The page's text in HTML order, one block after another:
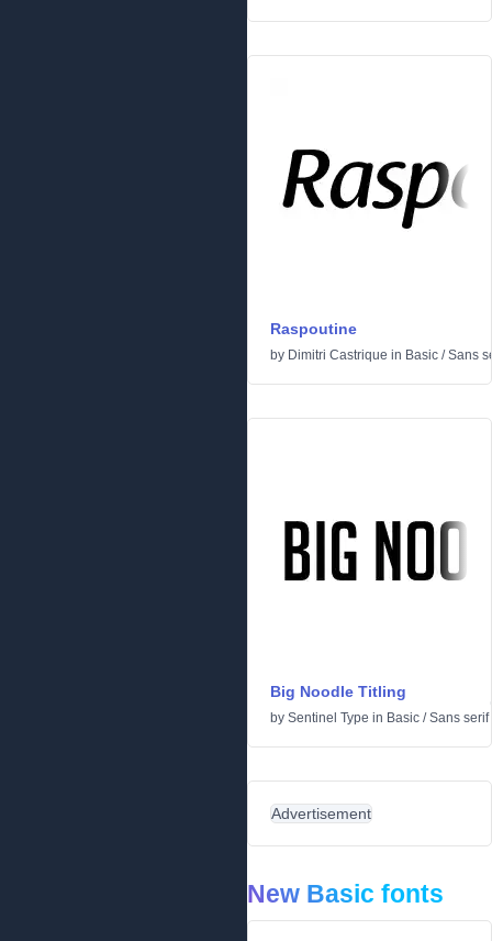
Raspoutine
by Dimitri Castrique in Basic /Sans
Big Noodle Titling
by Sentinel Type in Basic /Sans serif
Advertisement
New Basic fonts